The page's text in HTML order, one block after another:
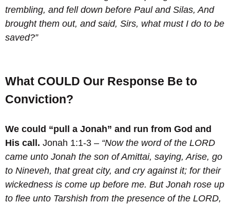
trembling, and fell down before Paul and Silas, And
brought them out, and said, Sirs, what must I do to be
saved?”
What COULD Our Response Be to
Conviction?
We could “pull a Jonah” and run from God and
His call. Jonah 1:1-3 – “Now the word of the LORD
came unto Jonah the son of Amittai, saying, Arise, go
to Nineveh, that great city, and cry against it; for their
wickedness is come up before me. But Jonah rose up
to flee unto Tarshish from the presence of the LORD,